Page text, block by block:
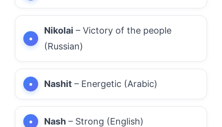
Nikolai – Victory of the people
(Russian)
Nashit – Energetic (Arabic)
Nash – Strong (English)